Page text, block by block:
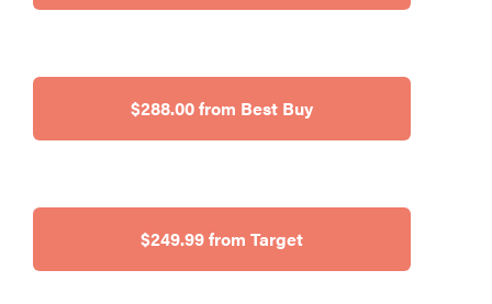
$288.00 from Best Buy
$249.99 from Target